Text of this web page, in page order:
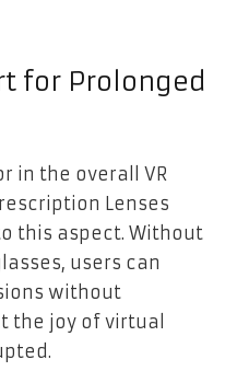
for Prolonged
in the overall VR
Lenses
this aspect. Without
users can
without
the joy of virtual